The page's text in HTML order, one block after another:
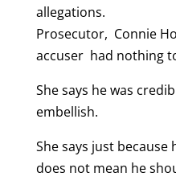
allegations.
Prosecutor, Connie
accuser had nothing
She says he was
embellish.
She says just because
does not mean he